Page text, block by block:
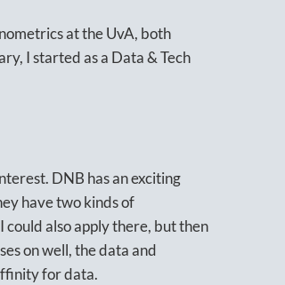
at the UvA, both
I started as a Data & Tech
DNB has an exciting
have two kinds of
could also apply there, but then
on well, the data and
for data.